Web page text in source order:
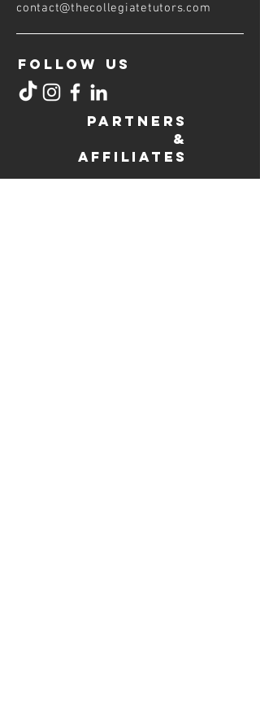
contact@thecollegiatetutors.com
FOLLOW US
PARTNERS
&
AFFILIATES